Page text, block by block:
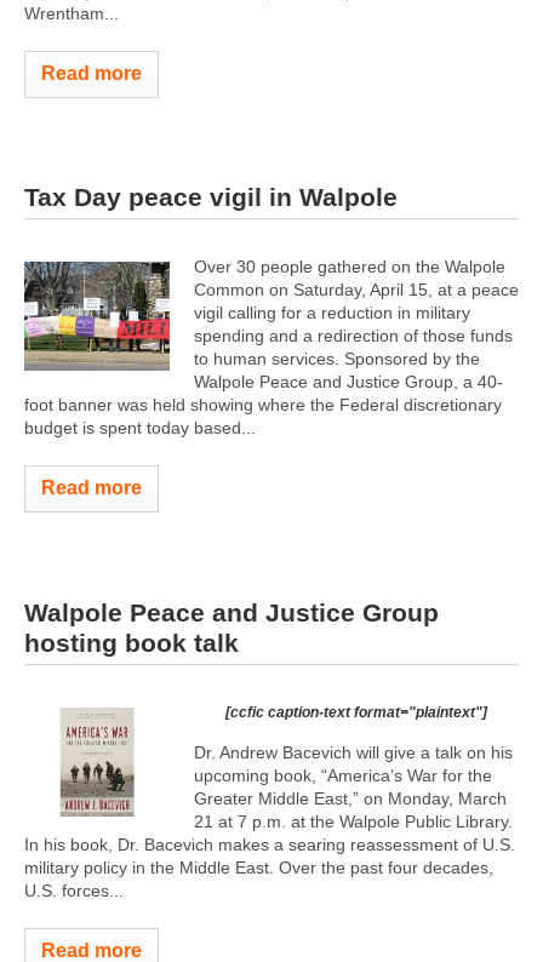
Wrentham...
Read more
Tax Day peace vigil in Walpole
Over 30 people gathered on the Walpole
Common on Saturday, April 15, at a peace
vigil calling for a reduction in military
spending and a redirection of those funds
to human services. Sponsored by the
Walpole Peace and Justice Group, a 40-
foot banner was held showing where the Federal discretionary
budget is spent today based...
Read more
Walpole Peace and Justice Group
hosting book talk
[ccfic caption-text format="plaintext"]
Dr. Andrew Bacevich will give a talk on his
upcoming book, “America’s War for the
Greater Middle East,” on Monday, March
21 at 7 p.m. at the Walpole Public Library.
In his book, Dr. Bacevich makes a searing reassessment of U.S.
military policy in the Middle East. Over the past four decades,
U.S. forces...
Read more